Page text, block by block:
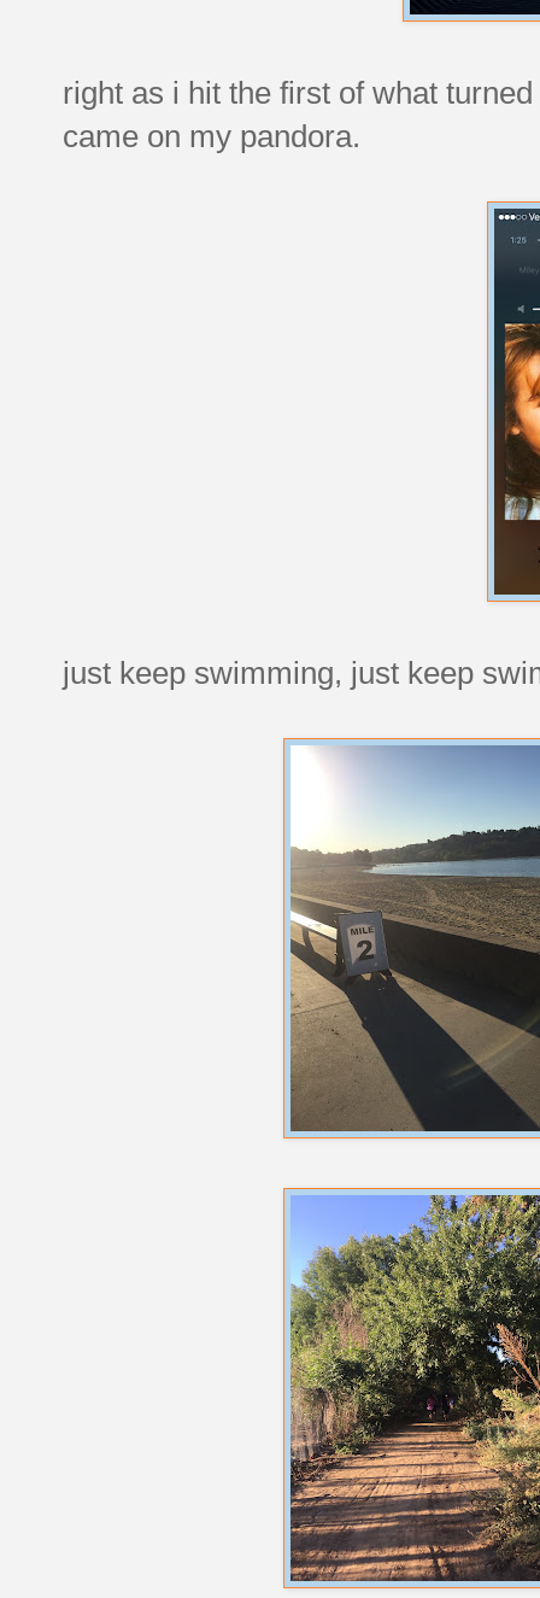
right as i hit the first of what
came on my pandora.
just keep swimming, just keep